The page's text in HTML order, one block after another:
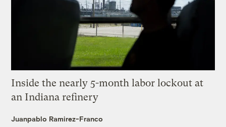
Inside the nearly 5-month labor lockout at
an Indiana refinery
Juanpablo Ramirez-Franco